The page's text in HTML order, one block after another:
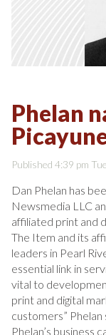
Phelan
Published 4:39 pm
Dan Phelan has
Newsmedia LLC
affiliated print and
The Item and its
leaders in Pearl
essential link in
vital to
print and digital
customers” Phelan
Phelan’s business